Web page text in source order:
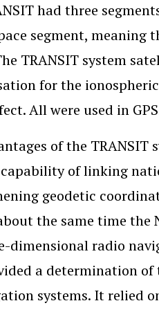
had three
segment, meaning
TRANSIT system
for the
All were used in
of the TRANSIT
capability of linking
geodetic
the same time the
dimensional radio
a determination
systems. It relied